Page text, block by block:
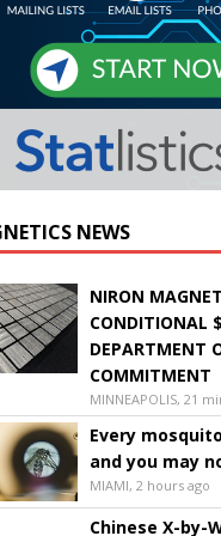
NEWS
NIRON
CONDITIONAL
DEPARTMENT
COMMITMENT
MINNEAPOLIS, 21
Every
and you may
MIAMI, 2 hours ago
Chinese X-by-